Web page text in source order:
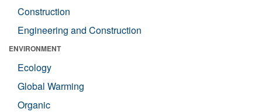
Construction
Engineering and Construction
ENVIRONMENT
Ecology
Global Warming
Organic